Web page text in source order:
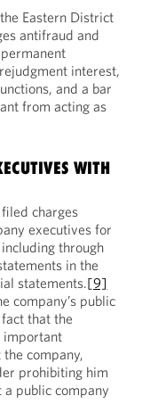
Eastern District
antifraud and
interest,
and a bar
from acting as
WITH
charges
executives for
through
in the
statements.[9]
company’s public
that the
important
company,
prohibiting him
public company